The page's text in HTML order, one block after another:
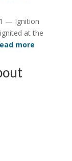
— Ignition
at the
more: